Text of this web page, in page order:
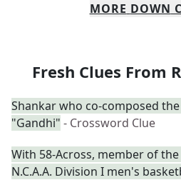
MORE DOWN
Fresh Clues From
Shankar who co-composed
"Gandhi" - Crossword Clue
With 58-Across, member of
N.C.A.A. Division I men's